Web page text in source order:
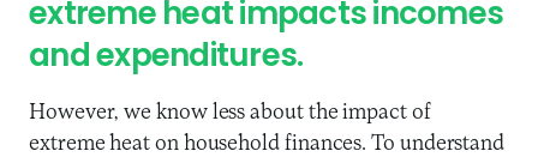
extreme heat impacts incomes
and expenditures.
However, we know less about the impact of
extreme heat on household finances. To understand